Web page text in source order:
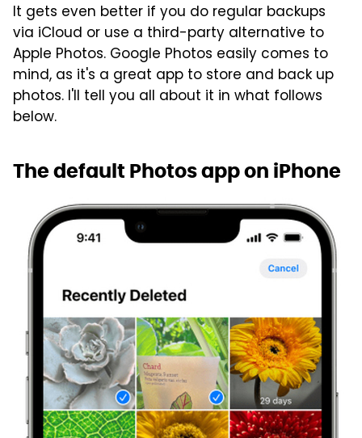
It gets even better if you do regular backups
via iCloud or use a third-party alternative to
Apple Photos. Google Photos easily comes to
mind, as it's a great app to store and back up
photos. I'll tell you all about it in what follows
below.
The default Photos app on iPhone